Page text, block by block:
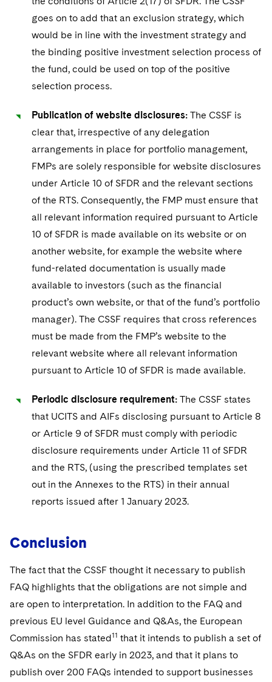
goes on to add that an exclusion strategy, which
would be in line with the investment strategy and
the binding positive investment selection process of
the fund, could be used on top of the positive
selection process.
Publication of website disclosures: The CSSF is
clear that, irrespective of any delegation
arrangements in place for portfolio management,
FMPs are solely responsible for website disclosures
under Article 10 of SFDR and the relevant sections
of the RTS. Consequently, the FMP must ensure that
all relevant information required pursuant to Article
10 of SFDR is made available on its website or on
another website, for example the website where
fund-related documentation is usually made
available to investors (such as the financial
product’s own website, or that of the fund’s portfolio
manager). The CSSF requires that cross references
must be made from the FMP’s website to the
relevant website where all relevant information
pursuant to Article 10 of SFDR is made available.
Periodic disclosure requirement: The CSSF states
that UCITS and AIFs disclosing pursuant to Article 8
or Article 9 of SFDR must comply with periodic
disclosure requirements under Article 11 of SFDR
and the RTS, (using the prescribed templates set
out in the Annexes to the RTS) in their annual
reports issued after 1 January 2023.
Conclusion
The fact that the CSSF thought it necessary to publish
FAQ highlights that the obligations are not simple and
are open to interpretation. In addition to the FAQ and
previous EU level Guidance and Q&As, the European
Commission has stated11 that it intends to publish a set of
Q&As on the SFDR early in 2023, and that it plans to
publish over 200 FAQs intended to support businesses